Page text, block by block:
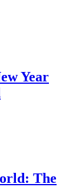
Year
The